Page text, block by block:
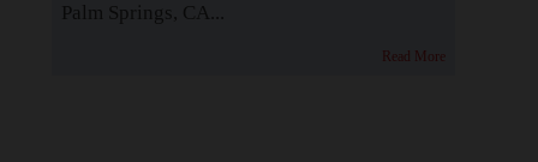
Palm Springs, CA...
Read More